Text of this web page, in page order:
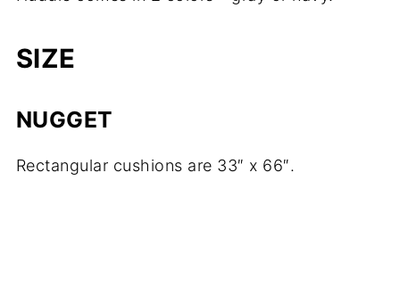
SIZE
NUGGET
Rectangular cushions are 33″ x 66″.